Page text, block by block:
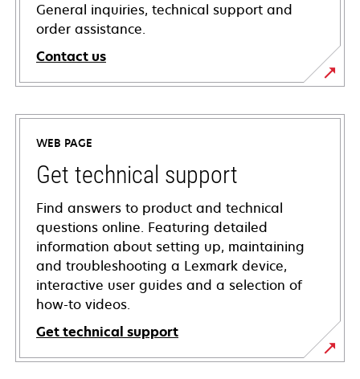
General inquiries, technical support and
order assistance.
Contact us
WEB PAGE
Get technical support
Find answers to product and technical
questions online. Featuring detailed
information about setting up, maintaining
and troubleshooting a Lexmark device,
interactive user guides and a selection of
how-to videos.
Get technical support
opens